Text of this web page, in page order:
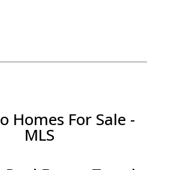
Homes For Sale -
MLS